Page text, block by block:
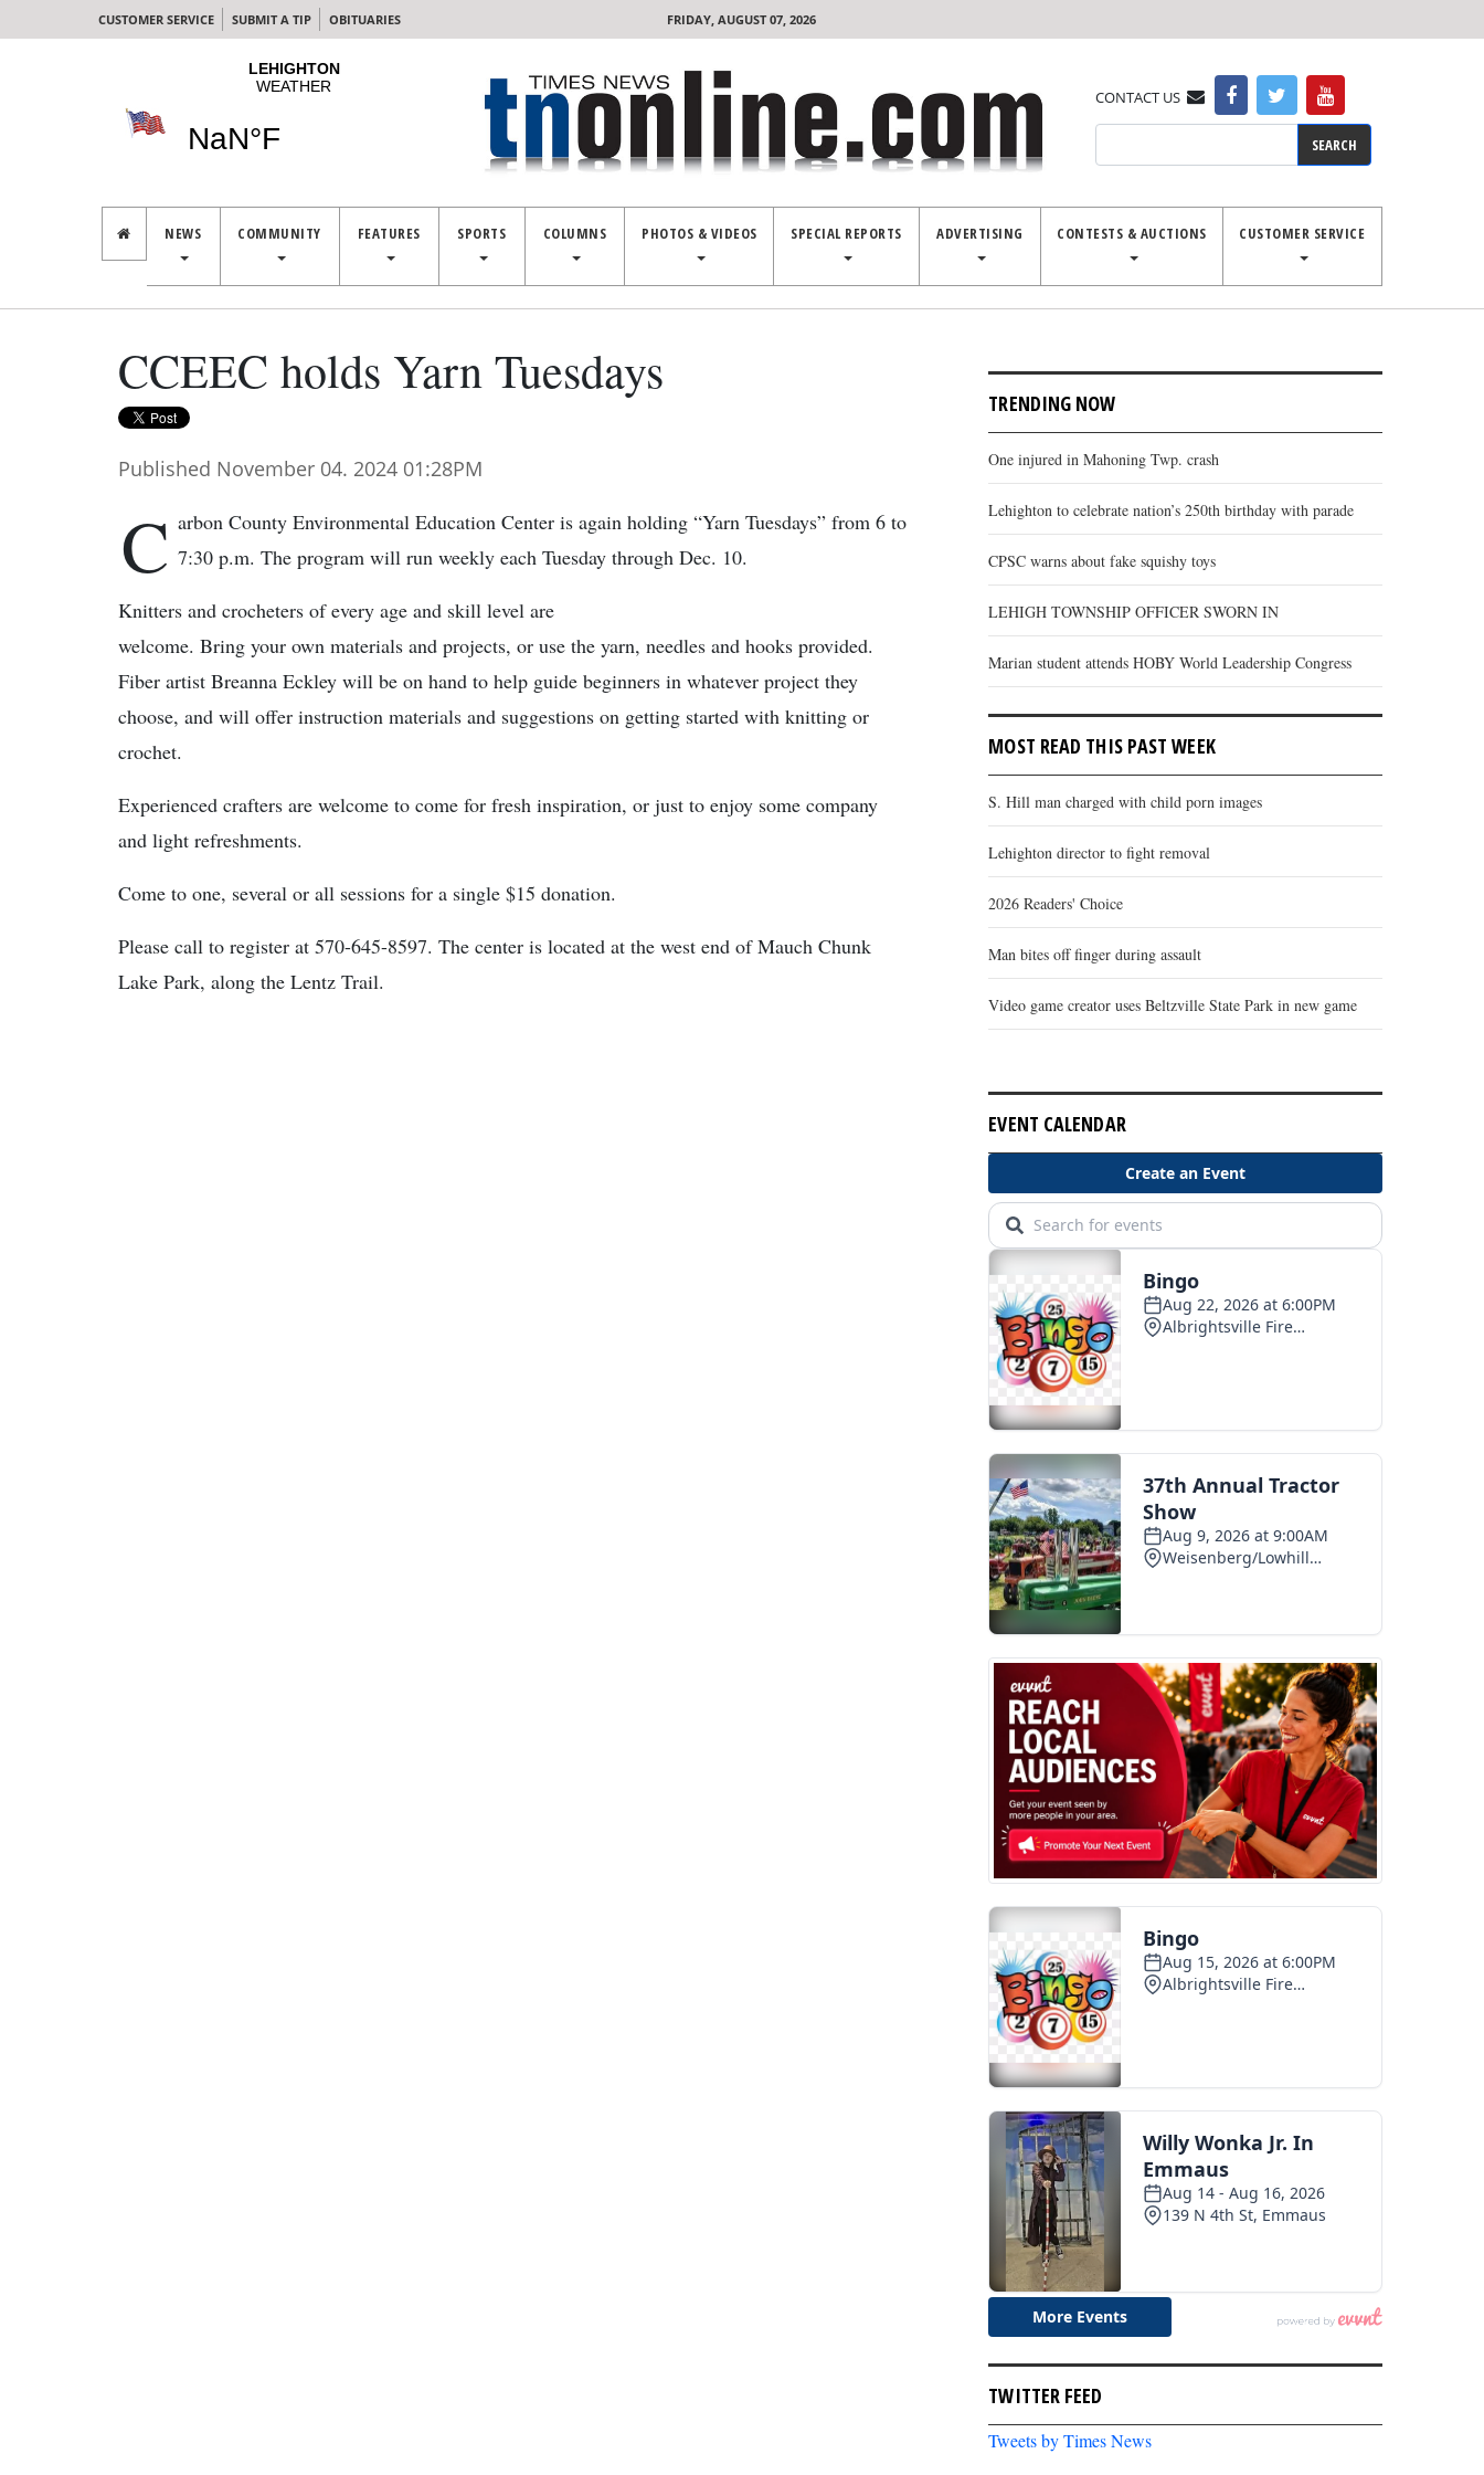
CUSTOMER SERVICE SUBMIT A TIP OBITUARIES FRIDAY, AUGUST 07, 2026
CONTACT US
NEWS COMMUNITY FEATURES SPORTS COLUMNS PHOTOS & VIDEOS SPECIAL REPORTS ADVERTISING CONTESTS & AUCTIONS CUSTOMER SERVICE
CCEEC holds Yarn Tuesdays
Published November 04. 2024 01:28PM
C arbon County Environmental Education Center is again holding “Yarn Tuesdays” from 6 to
7:30 p.m. The program will run weekly each Tuesday through Dec. 10.
Knitters and crocheters of every age and skill level are
welcome. Bring your own materials and projects, or use the yarn, needles and hooks provided.
Fiber artist Breanna Eckley will be on hand to help guide beginners in whatever project they
choose, and will offer instruction materials and suggestions on getting started with knitting or
crochet.
Experienced crafters are welcome to come for fresh inspiration, or just to enjoy some company
and light refreshments.
Come to one, several or all sessions for a single $15 donation.
Please call to register at 570-645-8597. The center is located at the west end of Mauch Chunk
Lake Park, along the Lentz Trail.
TRENDING NOW
One injured in Mahoning Twp. crash
Lehighton to celebrate nation’s 250th birthday with parade
CPSC warns about fake squishy toys
LEHIGH TOWNSHIP OFFICER SWORN IN
Marian student attends HOBY World Leadership Congress
MOST READ THIS PAST WEEK
S. Hill man charged with child porn images
Lehighton director to fight removal
2026 Readers' Choice
Man bites off finger during assault
Video game creator uses Beltzville State Park in new game
EVENT CALENDAR
TWITTER FEED
Tweets by Times News